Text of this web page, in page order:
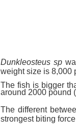
Dunkleosteus sp
weight size is 8,000
The fish is bigger
around 2000 pound
The different
strongest biting